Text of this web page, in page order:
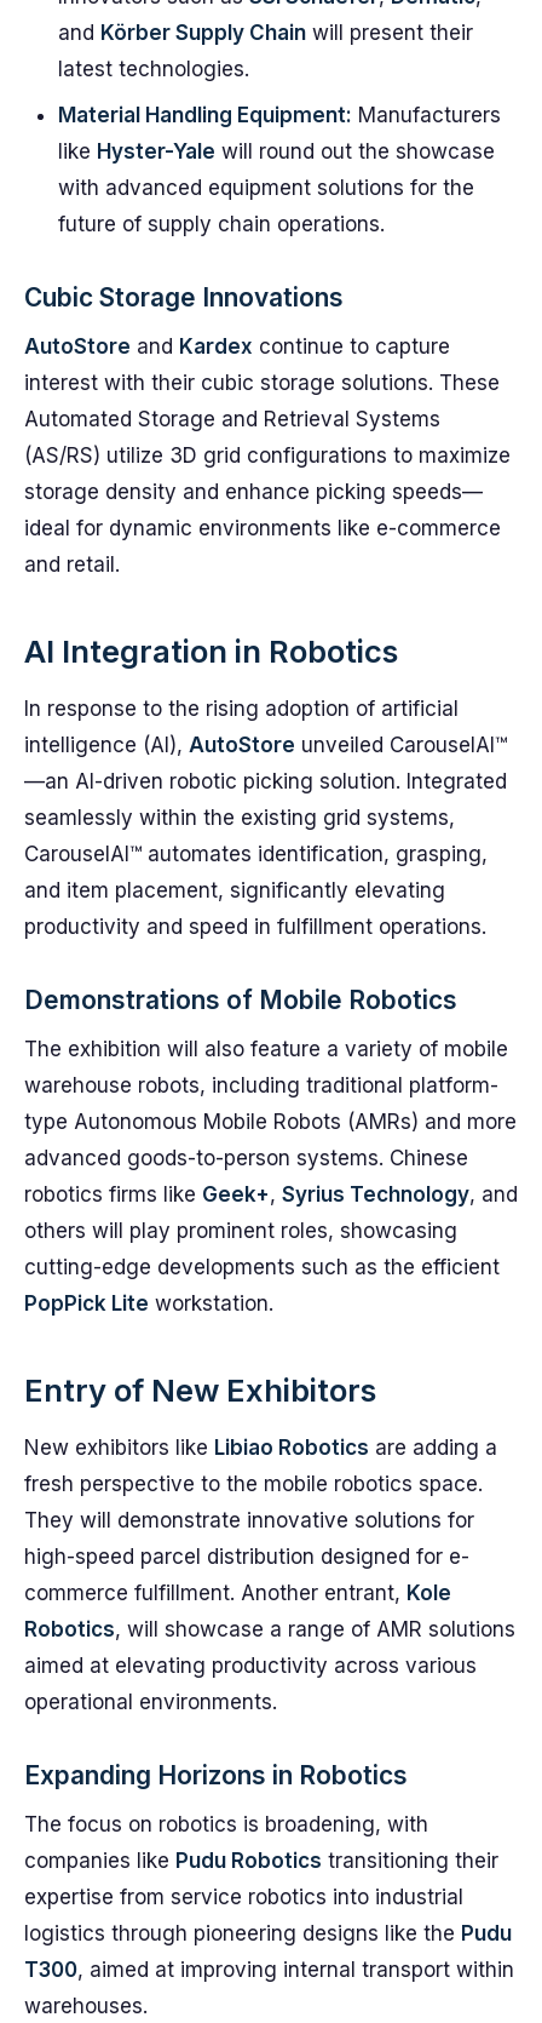
and Körber Supply Chain will present their
latest technologies.
Material Handling Equipment: Manufacturers
like Hyster-Yale will round out the showcase
with advanced equipment solutions for the
future of supply chain operations.
Cubic Storage Innovations
AutoStore and Kardex continue to capture
interest with their cubic storage solutions. These
Automated Storage and Retrieval Systems
(AS/RS) utilize 3D grid configurations to maximize
storage density and enhance picking speeds—
ideal for dynamic environments like e-commerce
and retail.
AI Integration in Robotics
In response to the rising adoption of artificial
intelligence (AI), AutoStore unveiled CarouselAI™
—an AI-driven robotic picking solution. Integrated
seamlessly within the existing grid systems,
CarouselAI™ automates identification, grasping,
and item placement, significantly elevating
productivity and speed in fulfillment operations.
Demonstrations of Mobile Robotics
The exhibition will also feature a variety of mobile
warehouse robots, including traditional platform-
type Autonomous Mobile Robots (AMRs) and more
advanced goods-to-person systems. Chinese
robotics firms like Geek+, Syrius Technology, and
others will play prominent roles, showcasing
cutting-edge developments such as the efficient
PopPick Lite workstation.
Entry of New Exhibitors
New exhibitors like Libiao Robotics are adding a
fresh perspective to the mobile robotics space.
They will demonstrate innovative solutions for
high-speed parcel distribution designed for e-
commerce fulfillment. Another entrant, Kole
Robotics, will showcase a range of AMR solutions
aimed at elevating productivity across various
operational environments.
Expanding Horizons in Robotics
The focus on robotics is broadening, with
companies like Pudu Robotics transitioning their
expertise from service robotics into industrial
logistics through pioneering designs like the Pudu
T300, aimed at improving internal transport within
warehouses.